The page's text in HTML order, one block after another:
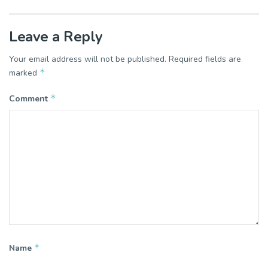
Leave a Reply
Your email address will not be published. Required fields are
marked *
Comment *
Name *